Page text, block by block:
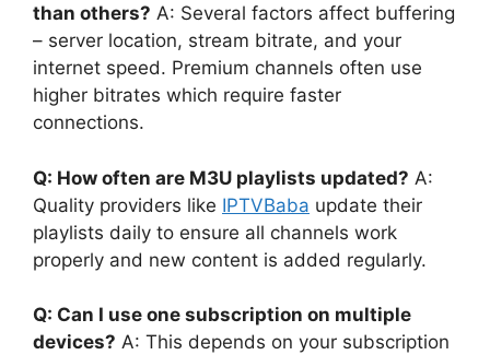
than others? A: Several factors affect buffering
– server location, stream bitrate, and your
internet speed. Premium channels often use
higher bitrates which require faster
connections.
Q: How often are M3U playlists updated? A:
Quality providers like IPTVBaba update their
playlists daily to ensure all channels work
properly and new content is added regularly.
Q: Can I use one subscription on multiple
devices? A: This depends on your subscription